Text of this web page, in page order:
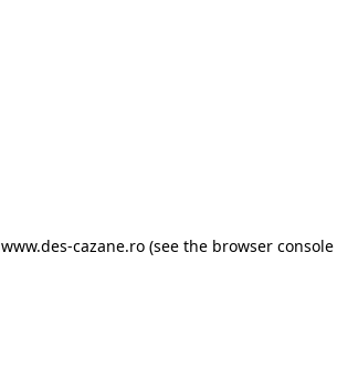
www.des-cazane.ro (see the browser console